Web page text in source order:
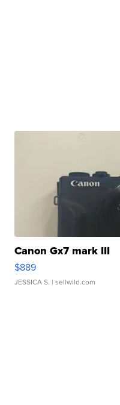
Canon Gx7 mark III
$889
JESSICA S. | sellwild.com